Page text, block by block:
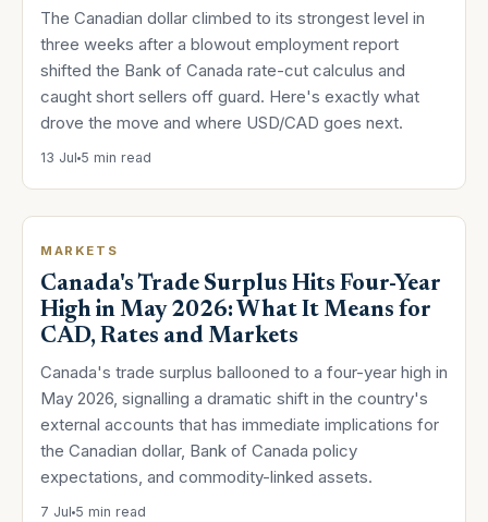
The Canadian dollar climbed to its strongest level in
three weeks after a blowout employment report
shifted the Bank of Canada rate-cut calculus and
caught short sellers off guard. Here's exactly what
drove the move and where USD/CAD goes next.
13 Jul 5 min read
MARKETS
Canada's Trade Surplus Hits Four-Year
High in May 2026: What It Means for
CAD, Rates and Markets
Canada's trade surplus ballooned to a four-year high in
May 2026, signalling a dramatic shift in the country's
external accounts that has immediate implications for
the Canadian dollar, Bank of Canada policy
expectations, and commodity-linked assets.
7 Jul 5 min read